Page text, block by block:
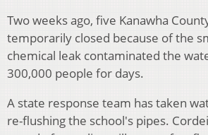
Two weeks ago, five Kanawha
temporarily closed because of the
chemical leak contaminated the
300,000 people for days.
A state response team has taken
re-flushing the school's pipes.